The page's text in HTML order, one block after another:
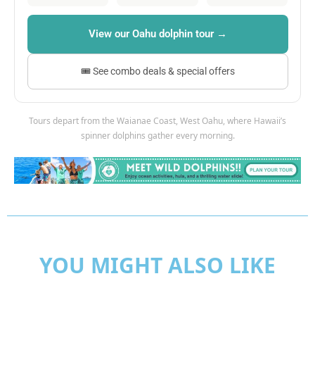
View our Oahu dolphin tour →
🎟 See combo deals & special offers
Tours depart from the Waianae Coast, West Oahu, where Hawaii’s
spinner dolphins gather every morning.
YOU MIGHT ALSO LIKE